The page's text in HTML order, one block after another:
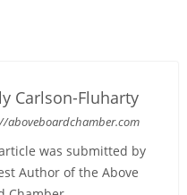
Carlson-Fluharty
aboveboardchamber.com
was submitted by
Author of the Above